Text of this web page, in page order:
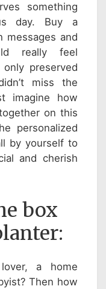
something
day. Buy a
messages and
really feel
preserved
miss the
imagine how
on this
personalized
by yourself to
and cherish
box
a home
Then how